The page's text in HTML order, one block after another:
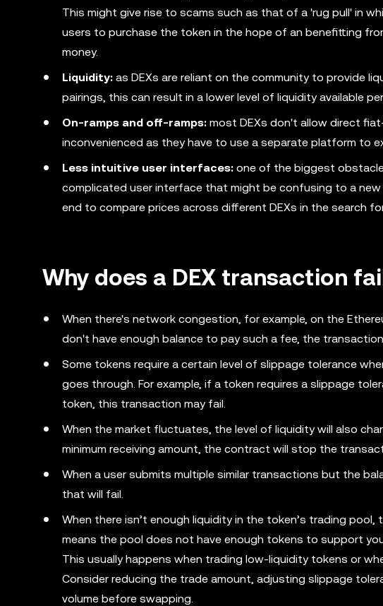
This might give rise to scams such as that of a 'rug pull' in
users to purchase the token in the hope of an benefitting
money.
Liquidity: as DEXs are reliant on the community to provide
pairings, this can result in a lower level of liquidity available
On-ramps and off-ramps: most DEXs don't allow direct
inconvenienced as they have to use a separate platform to
Less intuitive user interfaces: one of the biggest
complicated user interface that might be confusing to a
end to compare prices across different DEXs in the search
Why does a DEX transaction
When there's network congestion, for example, on the
don't have enough balance to pay such a fee, the
Some tokens require a certain level of slippage tolerance
goes through. For example, if a token requires a slippage
token, this transaction may fail.
When the market fluctuates, the level of liquidity will also
minimum receiving amount, the contract will stop the
When a user submits multiple similar transactions but the
that will fail.
When there isn’t enough liquidity in the token’s trading
means the pool does not have enough tokens to support
This usually happens when trading low-liquidity tokens or
Consider reducing the trade amount, adjusting slippage
volume before swapping.